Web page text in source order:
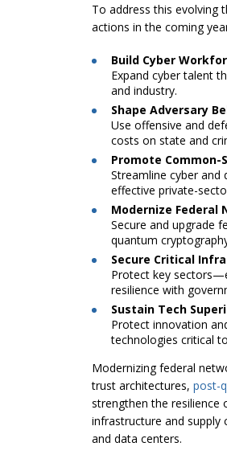
To address this evolving
actions in the coming
Build Cyber
Expand cyber talent
and industry.
Shape Adversary
Use offensive and
costs on state and
Promote Common-
Streamline cyber
effective private-
Modernize Federal
Secure and upgrade
quantum
Secure Critical
Protect key
resilience with
Sustain Tech
Protect innovation
technologies critical
Modernizing federal
trust architectures, post-
strengthen the resilience
infrastructure and supply
and data centers.